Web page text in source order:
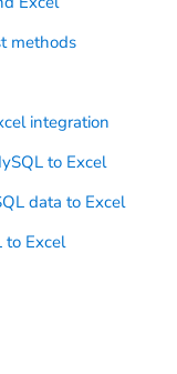
methods
integration
to Excel
data to Excel
to Excel